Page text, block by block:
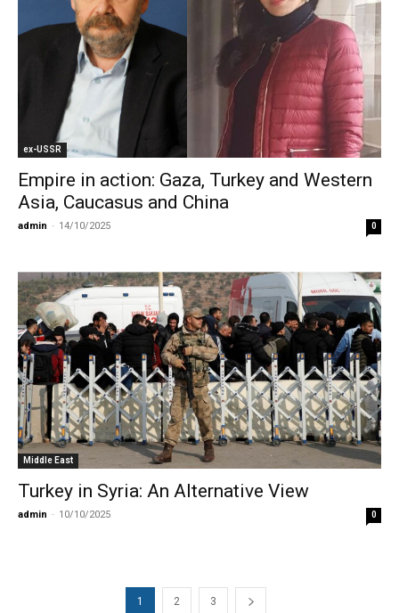
ex-USSR
Empire in action: Gaza, Turkey and Western
Asia, Caucasus and China
admin - 14/10/2025 0
Middle East
Turkey in Syria: An Alternative View
admin - 10/10/2025 0
1 2 3